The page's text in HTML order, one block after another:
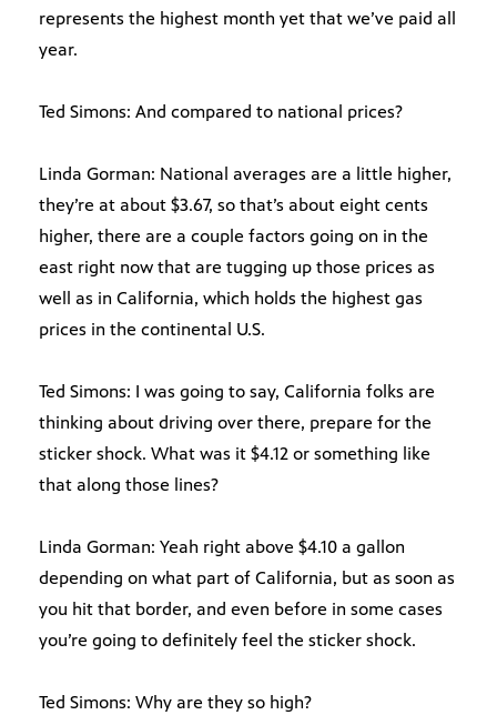
represents the highest month yet that we’ve paid all
year.
Ted Simons: And compared to national prices?
Linda Gorman: National averages are a little higher,
they’re at about $3.67, so that’s about eight cents
higher, there are a couple factors going on in the
east right now that are tugging up those prices as
well as in California, which holds the highest gas
prices in the continental U.S.
Ted Simons: I was going to say, California folks are
thinking about driving over there, prepare for the
sticker shock. What was it $4.12 or something like
that along those lines?
Linda Gorman: Yeah right above $4.10 a gallon
depending on what part of California, but as soon as
you hit that border, and even before in some cases
you’re going to definitely feel the sticker shock.
Ted Simons: Why are they so high?